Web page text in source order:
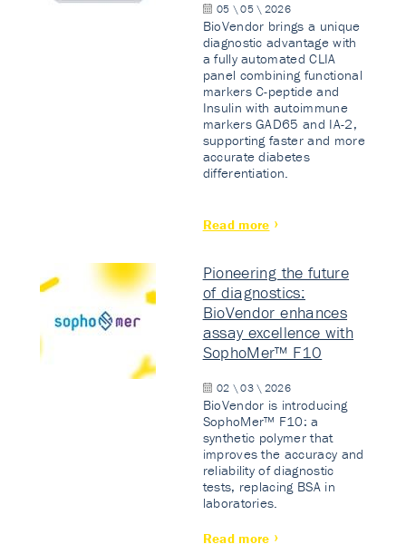
05 \ 05 \ 2026
BioVendor brings a unique
diagnostic advantage with
a fully automated CLIA
panel combining functional
markers C-peptide and
Insulin with autoimmune
markers GAD65 and IA-2,
supporting faster and more
accurate diabetes
differentiation.
Read more
Pioneering the future
of diagnostics:
BioVendor enhances
assay excellence with
SophoMer™ F10
02 \ 03 \ 2026
BioVendor is introducing
SophoMer™ F10: a
synthetic polymer that
improves the accuracy and
reliability of diagnostic
tests, replacing BSA in
laboratories.
Read more